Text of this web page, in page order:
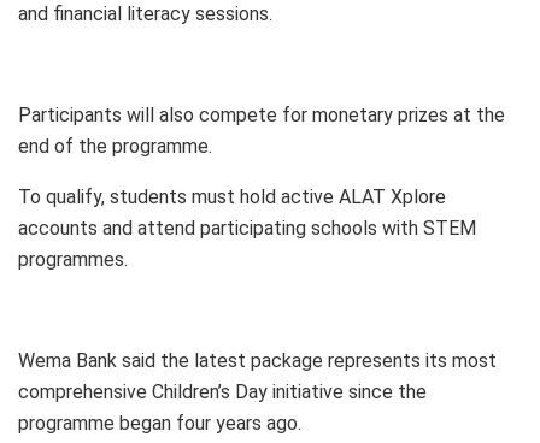
and financial literacy sessions.
Participants will also compete for monetary prizes at the
end of the programme.
To qualify, students must hold active ALAT Xplore
accounts and attend participating schools with STEM
programmes.
Wema Bank said the latest package represents its most
comprehensive Children’s Day initiative since the
programme began four years ago.